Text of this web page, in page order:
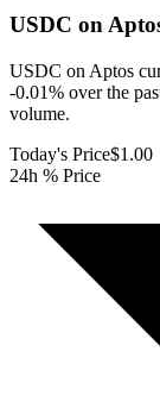
USDC on
USDC on Aptos
-0.01% over the
volume.
Today's Price$1.00
24h % Price